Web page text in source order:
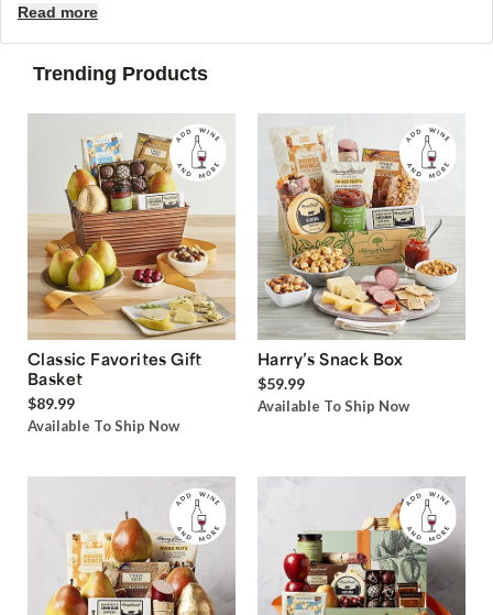
Read more
Trending Products
Classic Favorites Gift
Basket
$89.99
Available To Ship Now
Harry’s Snack Box
$59.99
Available To Ship Now